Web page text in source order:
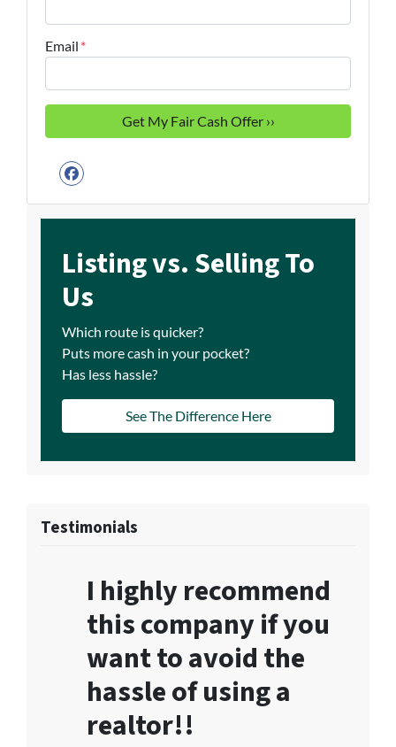
Email *
Facebook
Listing vs. Selling To
Us
Which route is quicker?
Puts more cash in your pocket?
Has less hassle?
See The Difference Here
Testimonials
I highly recommend
this company if you
want to avoid the
hassle of using a
realtor!!